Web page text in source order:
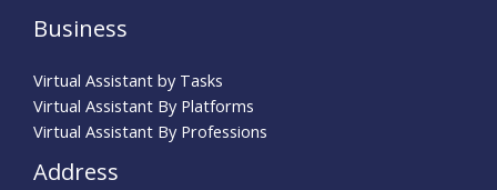
Business
Virtual Assistant by Tasks
Virtual Assistant By Platforms
Virtual Assistant By Professions
Address